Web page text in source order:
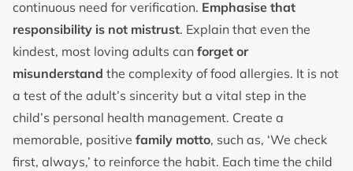
continuous need for verification. Emphasise that
responsibility is not mistrust. Explain that even the
kindest, most loving adults can forget or
misunderstand the complexity of food allergies. It is not
a test of the adult’s sincerity but a vital step in the
child’s personal health management. Create a
memorable, positive family motto, such as, ‘We check
first, always,’ to reinforce the habit. Each time the child